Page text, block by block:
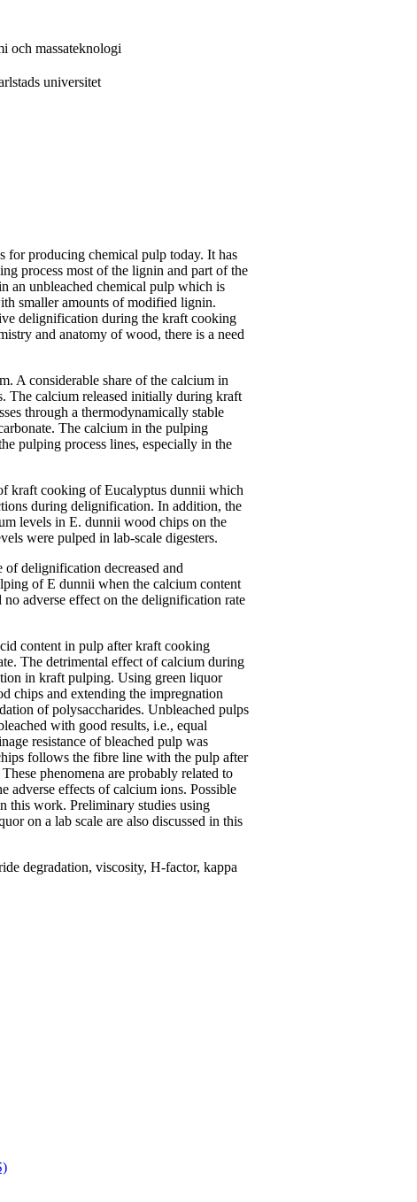
och massateknologi
universitet
for producing chemical pulp today. It has
process most of the lignin and part of the
an unbleached chemical pulp which is
smaller amounts of modified lignin.
delignification during the kraft cooking
and anatomy of wood, there is a need
A considerable share of the calcium in
The calcium released initially during kraft
through a thermodynamically stable
The calcium in the pulping
pulping process lines, especially in the
kraft cooking of Eucalyptus dunnii which
during delignification. In addition, the
levels in E. dunnii wood chips on the
were pulped in lab-scale digesters.
delignification decreased and
of E dunnii when the calcium content
adverse effect on the delignification rate
content in pulp after kraft cooking
The detrimental effect of calcium during
in kraft pulping. Using green liquor
chips and extending the impregnation
of polysaccharides. Unbleached pulps
with good results, i.e., equal
resistance of bleached pulp was
follows the fibre line with the pulp after
phenomena are probably related to
adverse effects of calcium ions. Possible
this work. Preliminary studies using
on a lab scale are also discussed in this
degradation, viscosity, H-factor, kappa